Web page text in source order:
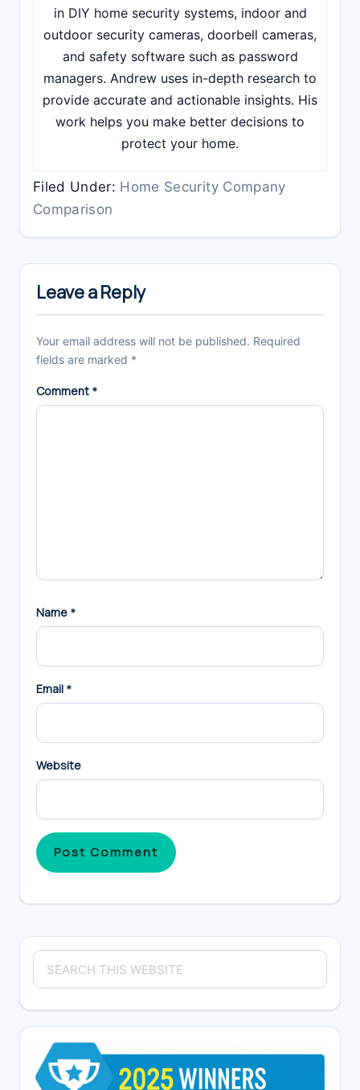
in DIY home security systems, indoor and
outdoor security cameras, doorbell cameras,
and safety software such as password
managers. Andrew uses in-depth research to
provide accurate and actionable insights. His
work helps you make better decisions to
protect your home.
Filed Under: Home Security Company
Comparison
Reader
Interactions
Leave a Reply
Your email address will not be published. Required
fields are marked *
Comment *
Name *
Email *
Website
Primary
Sidebar
Search
this